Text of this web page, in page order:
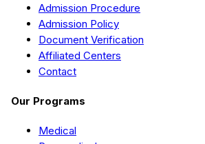
Admission Procedure
Admission Policy
Document Verification
Affiliated Centers
Contact
Our Programs
Medical